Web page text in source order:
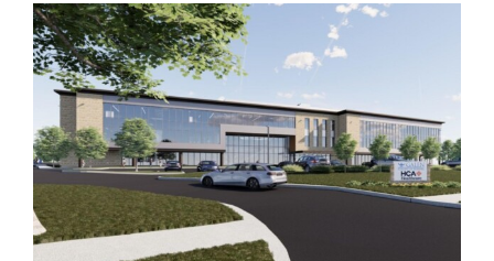
View
Larger
Image